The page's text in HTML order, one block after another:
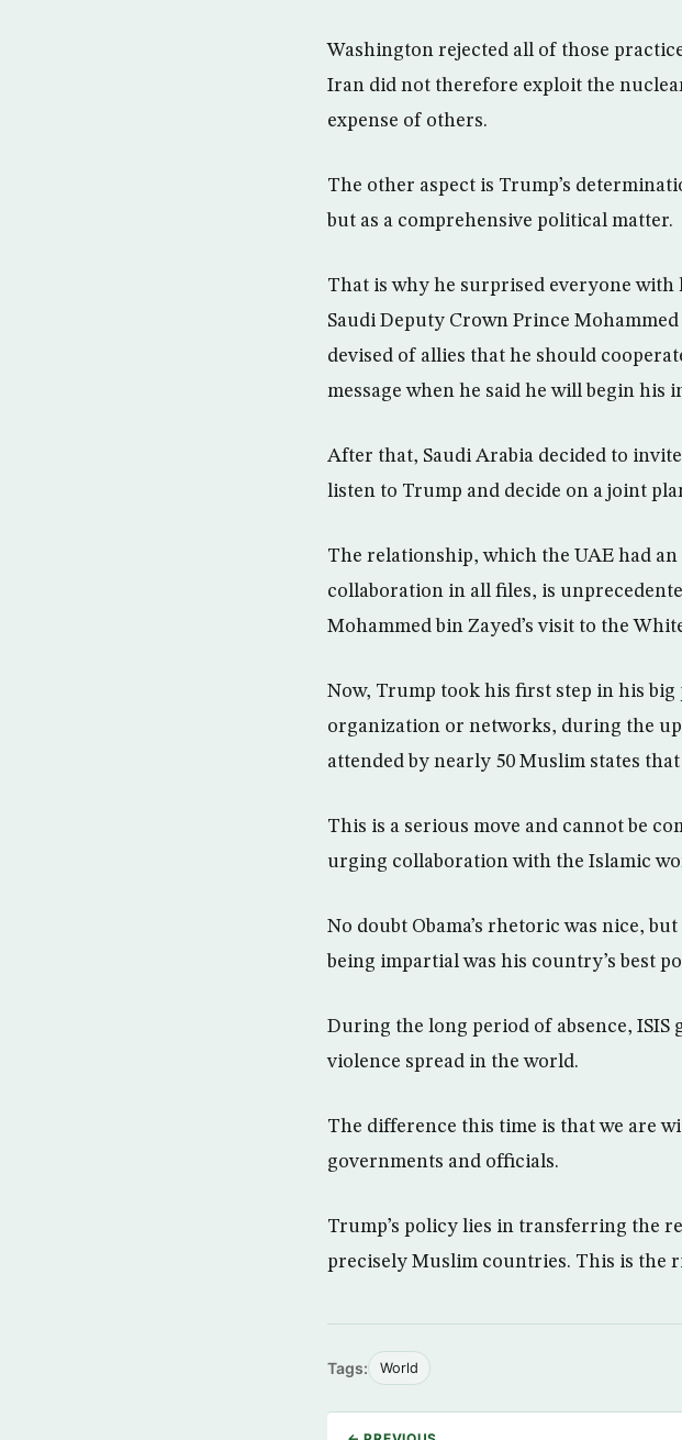
Washington rejected all of those
Iran did not therefore exploit the
expense of others.
The other aspect is Trump’s
but as a comprehensive political matter.
That is why he surprised everyone with
Saudi Deputy Crown Prince
devised of allies that he should
message when he said he will begin
After that, Saudi Arabia decided to
listen to Trump and decide on a joint
The relationship, which the UAE had
collaboration in all files, is
Mohammed bin Zayed’s visit to the
Now, Trump took his first step in his
organization or networks, during the
attended by nearly 50 Muslim states
This is a serious move and cannot be
urging collaboration with the Islamic
No doubt Obama’s rhetoric was nice,
being impartial was his country’s best
During the long period of absence, ISIS
violence spread in the world.
The difference this time is that we are
governments and officials.
Trump’s policy lies in transferring the
precisely Muslim countries. This is the
Tags: World